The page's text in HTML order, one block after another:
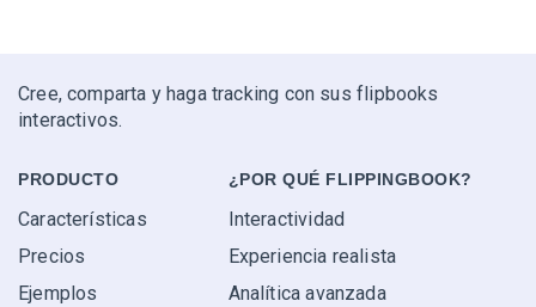
Cree, comparta y haga tracking con sus flipbooks
interactivos.
PRODUCTO
Características
Precios
Ejemplos
¿POR QUÉ FLIPPINGBOOK?
Interactividad
Experiencia realista
Analítica avanzada